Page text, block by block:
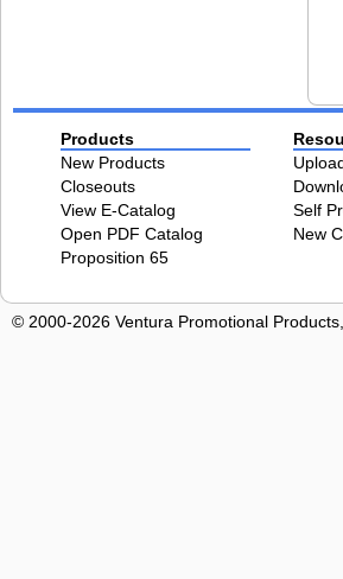
Products
New Products
Closeouts
View E-Catalog
Open PDF Catalog
Proposition 65
Self
New
© 2000-2026 Ventura Promotional